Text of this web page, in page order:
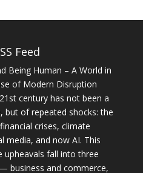
Feed
Being Human – A World in
of Modern Disruption
century has not been a
but of repeated shocks: the
crises, climate
media, and now AI. This
upheavals fall into three
business and commerce,